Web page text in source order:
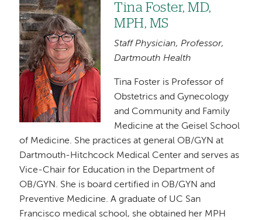
Image
Tina Foster, MD,
MPH, MS
Staff Physician, Professor,
Dartmouth Health
Tina Foster is Professor of
Obstetrics and Gynecology
and Community and Family
Medicine at the Geisel School
of Medicine. She practices at general OB/GYN at
Dartmouth-Hitchcock Medical Center and serves as
Vice-Chair for Education in the Department of
OB/GYN. She is board certified in OB/GYN and
Preventive Medicine. A graduate of UC San
Francisco medical school, she obtained her MPH